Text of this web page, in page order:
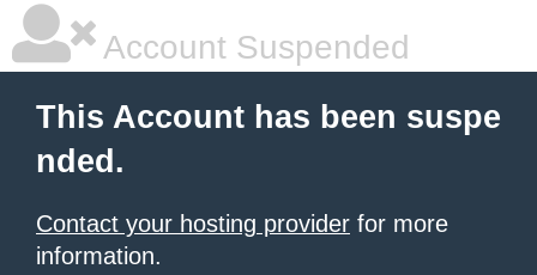
Account Suspended
This Account has been suspe
nded.
Contact your hosting provider for more
information.